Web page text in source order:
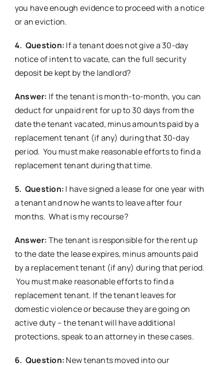
you have enough evidence to proceed with a notice
or an eviction.
4. Question: If a tenant does not give a 30-day
notice of intent to vacate, can the full security
deposit be kept by the landlord?
Answer: If the tenant is month-to-month, you can
deduct for unpaid rent for up to 30 days from the
date the tenant vacated, minus amounts paid by a
replacement tenant (if any) during that 30-day
period. You must make reasonable efforts to find a
replacement tenant during that time.
5. Question: I have signed a lease for one year with
a tenant and now he wants to leave after four
months. What is my recourse?
Answer: The tenant is responsible for the rent up
to the date the lease expires, minus amounts paid
by a replacement tenant (if any) during that period.
You must make reasonable efforts to find a
replacement tenant. If the tenant leaves for
domestic violence or because they are going on
active duty – the tenant will have additional
protections, speak to an attorney in these cases.
6. Question: New tenants moved into our